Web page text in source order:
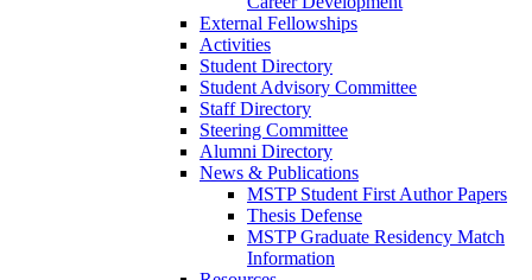
External Fellowships
Activities
Student Directory
Student Advisory Committee
Staff Directory
Steering Committee
Alumni Directory
News & Publications
MSTP Student First Author Papers
Thesis Defense
MSTP Graduate Residency Match
Information